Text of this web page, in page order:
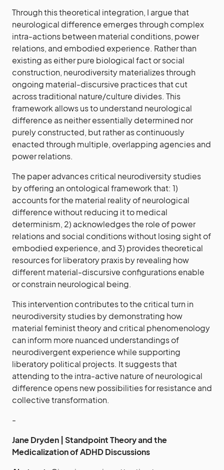
Through this theoretical integration, I argue that
neurological difference emerges through complex
intra-actions between material conditions, power
relations, and embodied experience. Rather than
existing as either pure biological fact or social
construction, neurodiversity materializes through
ongoing material-discursive practices that cut
across traditional nature/culture divides. This
framework allows us to understand neurological
difference as neither essentially determined nor
purely constructed, but rather as continuously
enacted through multiple, overlapping agencies and
power relations.
The paper advances critical neurodiversity studies
by offering an ontological framework that: 1)
accounts for the material reality of neurological
difference without reducing it to medical
determinism, 2) acknowledges the role of power
relations and social conditions without losing sight of
embodied experience, and 3) provides theoretical
resources for liberatory praxis by revealing how
different material-discursive configurations enable
or constrain neurological being.
This intervention contributes to the critical turn in
neurodiversity studies by demonstrating how
material feminist theory and critical phenomenology
can inform more nuanced understandings of
neurodivergent experience while supporting
liberatory political projects. It suggests that
attending to the intra-active nature of neurological
difference opens new possibilities for resistance and
collective transformation.
-
Jane Dryden | Standpoint Theory and the
Medicalization of ADHD Discussions